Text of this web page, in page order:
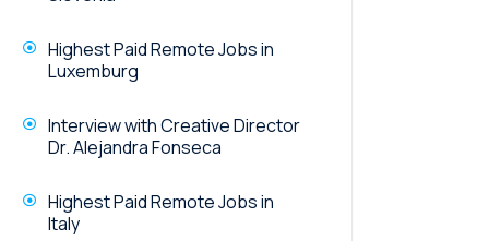
Highest Paid Remote Jobs in
Luxemburg
Interview with Creative Director
Dr. Alejandra Fonseca
Highest Paid Remote Jobs in
Italy